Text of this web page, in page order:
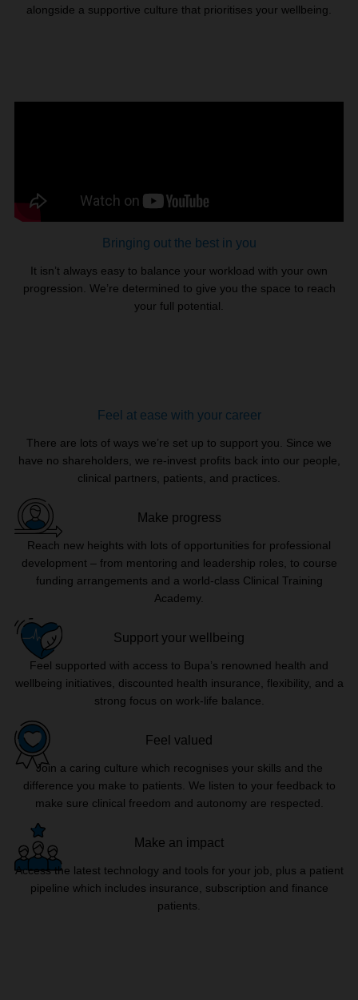
alongside a supportive culture that prioritises your wellbeing.
Bringing out the best in you
It isn’t always easy to balance your workload with your own
progression. We’re determined to give you the space to reach
your full potential.
Feel at ease with your career
There are lots of ways we’re set up to support you. Since we
have no shareholders, we re-invest profits back into our people,
clinical partners, patients, and practices.
Make progress
Reach new heights with lots of opportunities for professional
development – from mentoring and leadership roles, to course
funding arrangements and a world-class Clinical Training
Academy.
Support your wellbeing
Feel supported with access to Bupa’s renowned health and
wellbeing initiatives, discounted health insurance, flexibility, and a
strong focus on work-life balance.
Feel valued
Join a caring culture which recognises your skills and the
difference you make to patients. We listen to your feedback to
make sure clinical freedom and autonomy are respected.
Make an impact
Access the latest technology and tools for your job, plus a patient
pipeline which includes insurance, subscription and finance
patients.